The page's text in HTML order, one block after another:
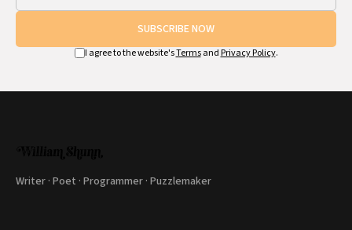
SUBSCRIBE NOW
I agree to the website'sTermsand Privacy Policy.
Writer · Poet · Programmer · Puzzlemaker